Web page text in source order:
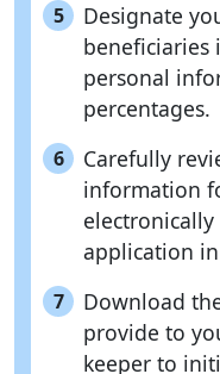
5
Designate
beneficiaries
personal
percentages.
6
Carefully
information
application
7
Download
provide to
keeper to